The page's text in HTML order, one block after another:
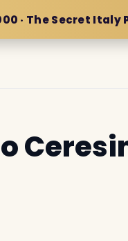
· The Secret Italy